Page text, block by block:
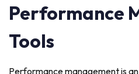
Performance
Tools
Performance management is